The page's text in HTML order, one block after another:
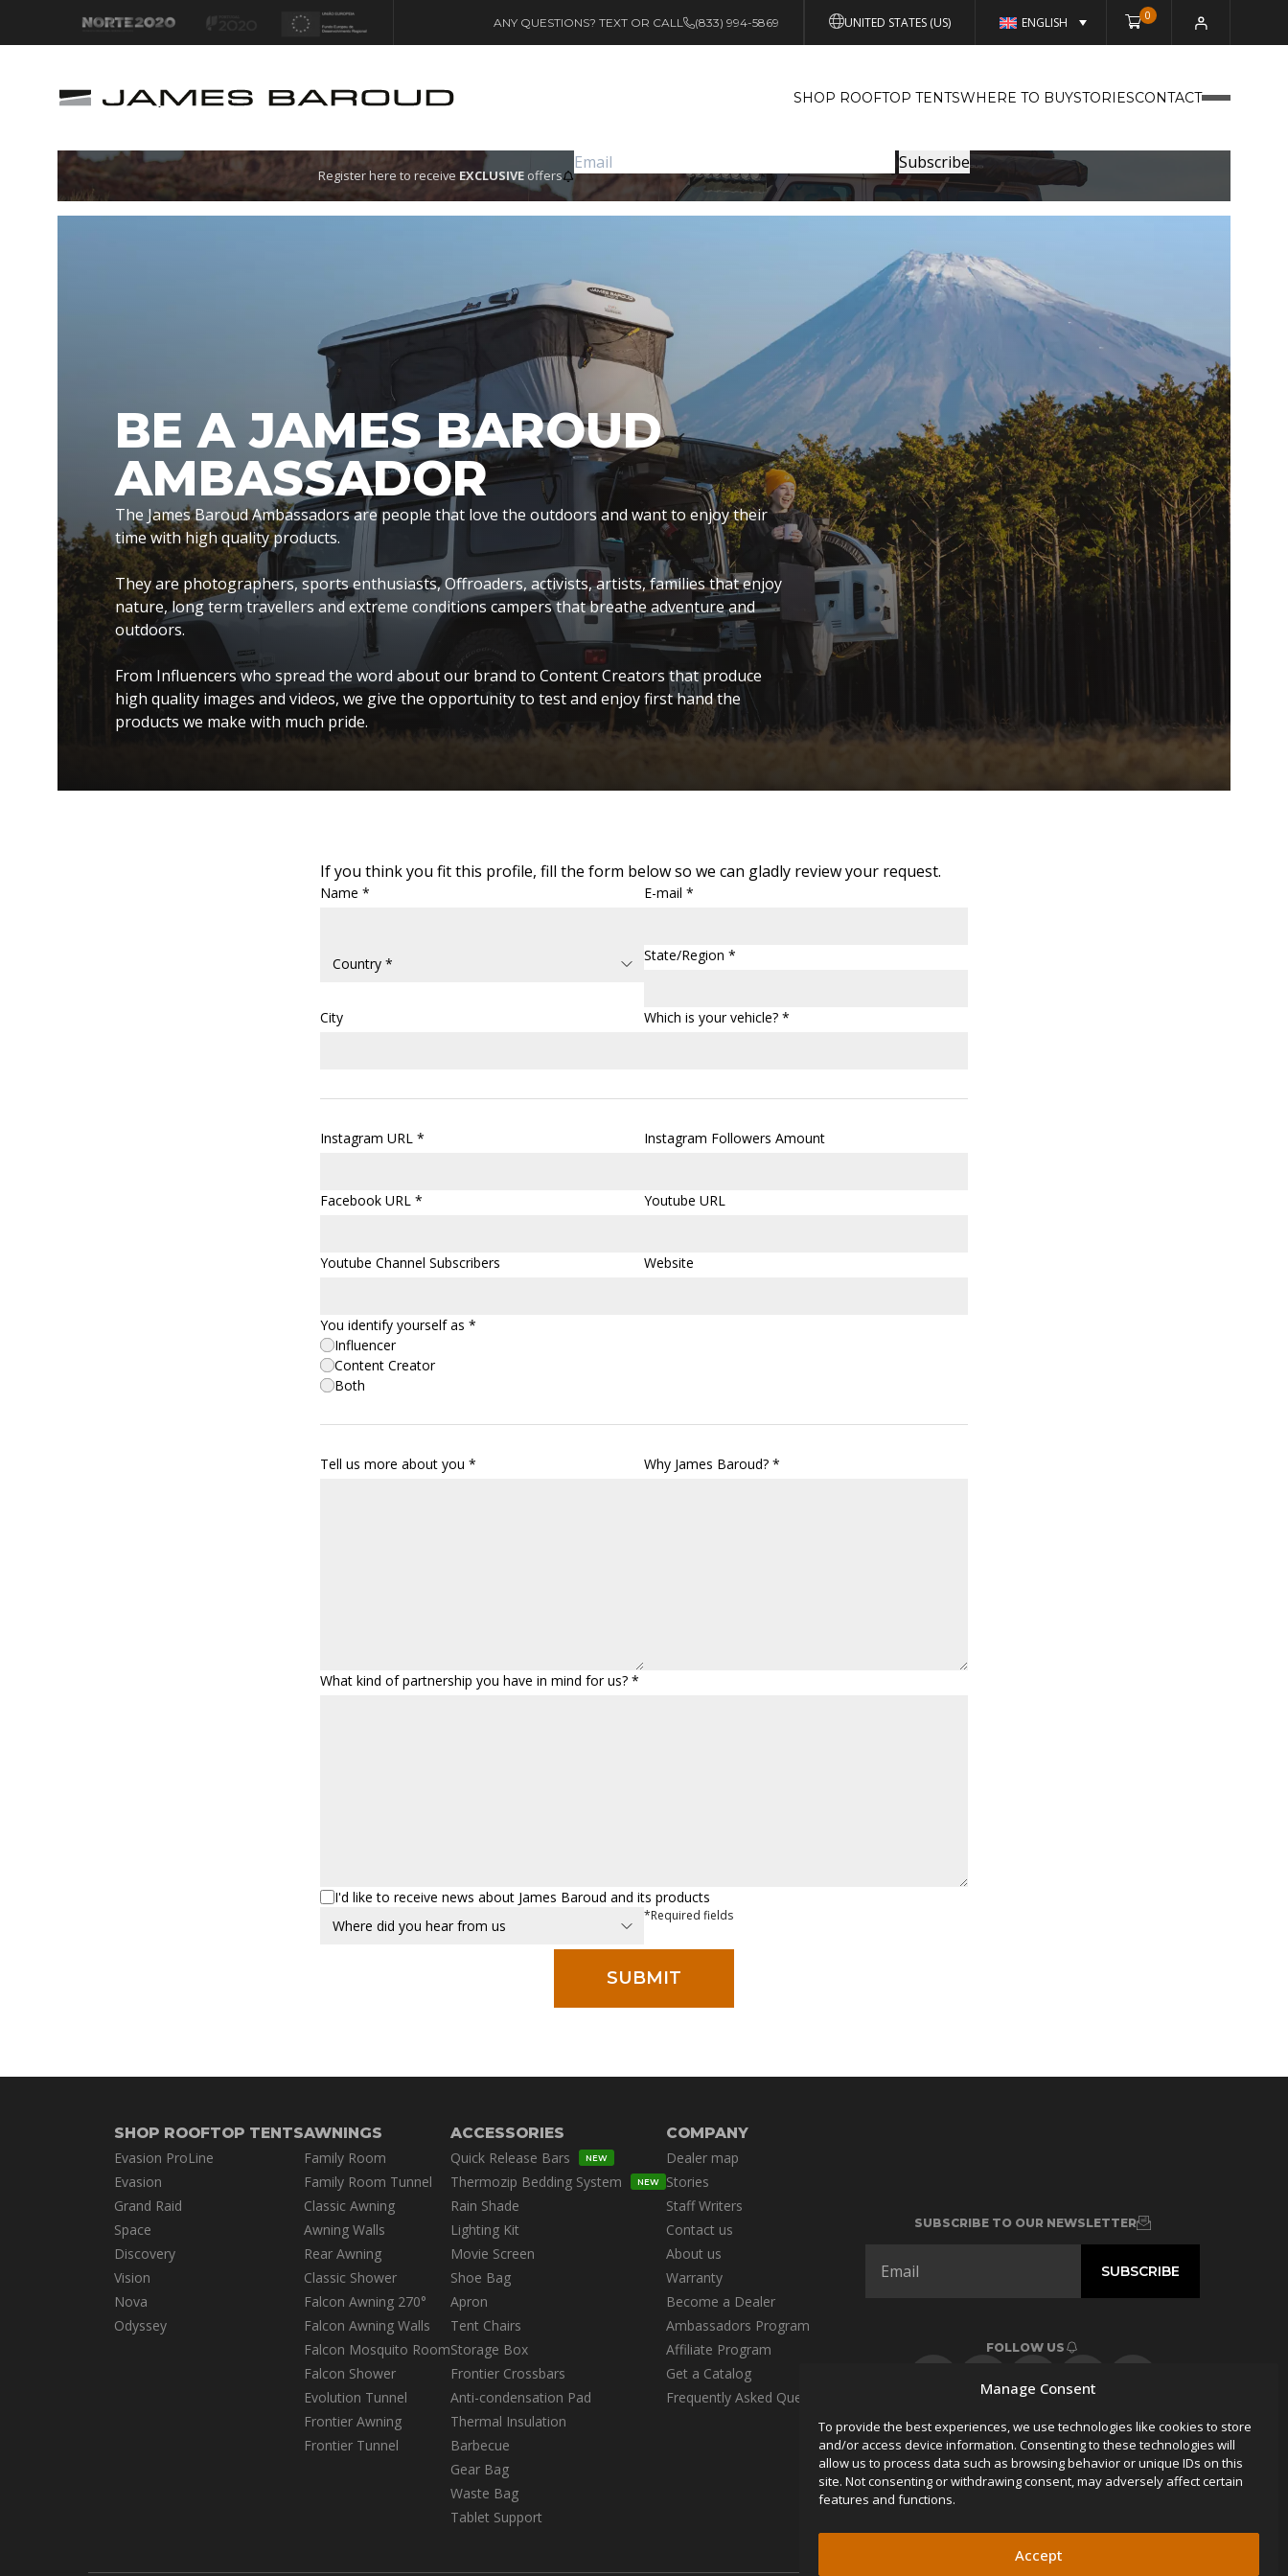
Manage Consent
To provide the best experiences, we use technologies like cookies to store
and/or access device information. Consenting to these technologies will
allow us to process data such as browsing behavior or unique IDs on this
site. Not consenting or withdrawing consent, may adversely affect certain
features and functions.
Accept
UNITED STATES (US)
ANY QUESTIONS? TEXT OR CALL (833) 994-5869 ENGLISH 0
Let's go! SHOP ROOFTOP TENTSWHERE TO BUYSTORIESCONTACT
Register here to receive EXCLUSIVE offers
BE A JAMES BAROUD
AMBASSADOR
The James Baroud Ambassadors are people that love the outdoors and want to enjoy their
time with high quality products.
They are photographers, sports enthusiasts, Offroaders, activists, artists, families that enjoy
nature, long term travellers and extreme conditions campers that breathe adventure and
outdoors.
From Influencers who spread the word about our brand to Content Creators that produce
high quality images and videos, we give the opportunity to test and enjoy first hand the
products we make with much pride.
If you think you fit this profile, fill the form below so we can gladly review your request.
Name * E-mail *
State/Region *
City Which is your vehicle? *
Instagram URL * Instagram Followers Amount
Facebook URL * Youtube URL
Youtube Channel Subscribers Website
You identify yourself as *
Influencer
Content Creator
Both
Tell us more about you * Why James Baroud? *
What kind of partnership you have in mind for us? *
I'd like to receive news about James Baroud and its products
*Required fields
SHOP ROOFTOP TENTS
Evasion ProLine
Evasion
Grand Raid
Space
Discovery
Vision
Nova
Odyssey
AWNINGS
Family Room
Family Room Tunnel
Classic Awning
Awning Walls
Rear Awning
Classic Shower
Falcon Awning 270°
Falcon Awning Walls
Falcon Mosquito Room
Falcon Shower
Evolution Tunnel
Frontier Awning
Frontier Tunnel
ACCESSORIES
Quick Release Bars
NEW
Thermozip Bedding System NEW
Rain Shade
Lighting Kit
Movie Screen
Shoe Bag
Apron
Tent Chairs
Storage Box
Frontier Crossbars
Anti-condensation Pad
Thermal Insulation
Barbecue
Gear Bag
Waste Bag
Tablet Support
COMPANY
Dealer map
Stories
Staff Writers
Contact us
About us
Warranty
Become a Dealer
Ambassadors Program
Affiliate Program
Get a Catalog
Frequently Asked Questions
SUBSCRIBE TO OUR NEWSLETTER
FOLLOW US